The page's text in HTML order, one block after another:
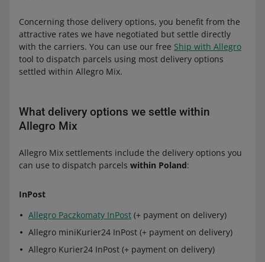
Allegro registered mail
Allegro MiniParcel
to Czechia:
Allegro DPD Courier Czechia
Allegro DPD Pickup Czechia
Allegro DPD Parcel Lockers Czechia
DHL:
Allegro DHL Courier Czechia(+ payment on
delivery)
payment on delivery)
to Poland:
DPD:
delivery)
Allegro DPD Pickup Poland
Allegro International:
Allegro International Parcel Lockers Poland
to Slovakia:
on delivery)
Allegro DPD Pickup Poland
to Czechia:
Allegro DPD Courier Czechia(+ payment
on delivery)
Allegro DPD Parcel Lockers Czechia
Czechia — Packeta Pick-up Point(+
payment on delivery)
Allegro Dispatch from Slovakia to
Czechia — Packeta Parcel Lockers(+
Concerning those delivery options, you benefit from the
attractive rates we have negotiated but settle directly
with the carriers. You can use our free Ship with Allegro
tool to dispatch parcels using most delivery options
settled within Allegro Mix.
What delivery options we settle within
Allegro Mix
Allegro Mix settlements include the delivery options you
can use to dispatch parcels within Poland:
InPost
Allegro Paczkomaty InPost (+ payment on delivery)
Allegro miniKurier24 InPost (+ payment on delivery)
Allegro Kurier24 InPost (+ payment on delivery)